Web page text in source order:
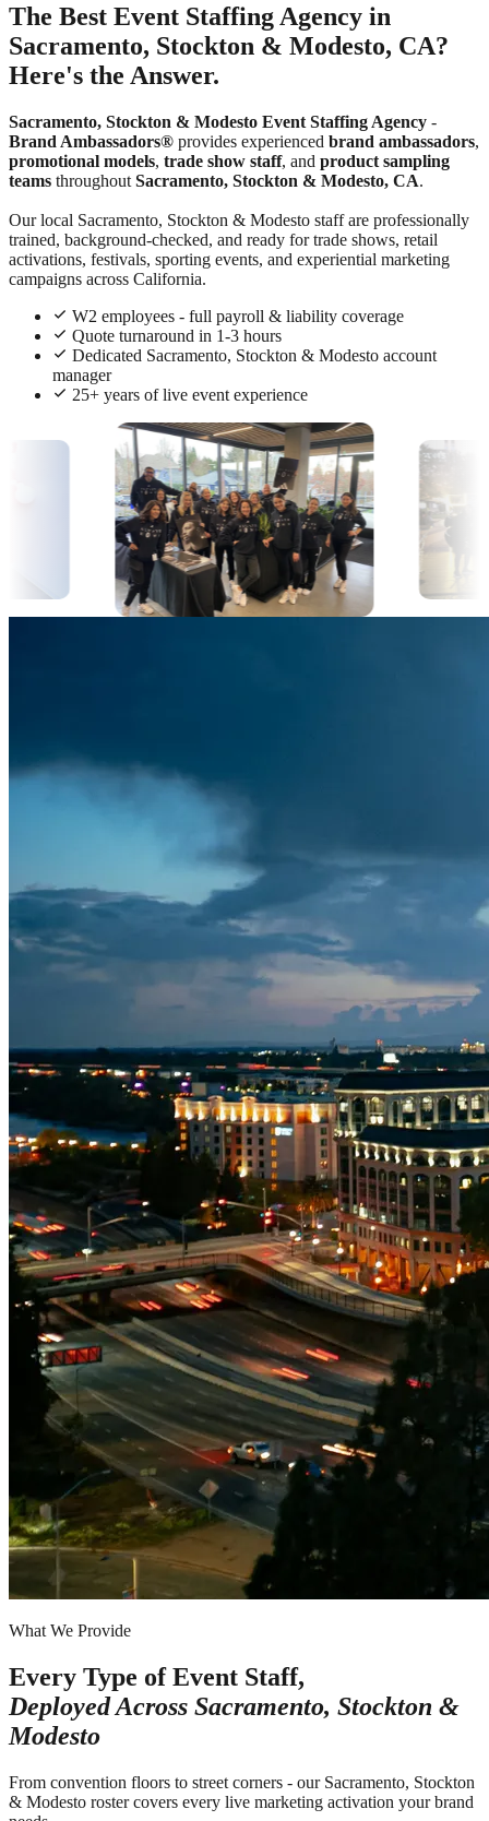
The Best Event Staffing Agency in
Sacramento, Stockton & Modesto, CA?
Here's the Answer.
Sacramento, Stockton & Modesto Event Staffing Agency -
Brand Ambassadors® provides experienced brand ambassadors,
promotional models, trade show staff, and product sampling
teams throughout Sacramento, Stockton & Modesto, CA.
Our local Sacramento, Stockton & Modesto staff are professionally
trained, background-checked, and ready for trade shows, retail
activations, festivals, sporting events, and experiential marketing
campaigns across California.
W2 employees - full payroll & liability coverage
Quote turnaround in 1-3 hours
Dedicated Sacramento, Stockton & Modesto account
manager
25+ years of live event experience
What We Provide
Every Type of Event Staff,
Deployed Across Sacramento, Stockton &
Modesto
From convention floors to street corners - our Sacramento, Stockton
& Modesto roster covers every live marketing activation your brand